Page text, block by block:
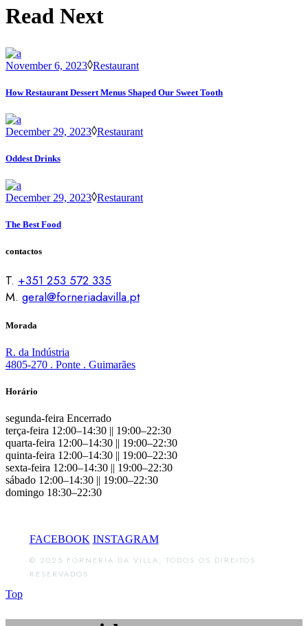
Read Next
November 6, 2023 Restaurant
How Restaurant Dessert Menus Shaped Our Sweet Tooth
December 29, 2023 Restaurant
Oddest Drinks
December 29, 2023 Restaurant
The Best Food
contactos
T. +351 253 572 335
M. geral@forneriadavilla.pt
Morada
R. da Indústria
4805-270 . Ponte . Guimarães
Horário
segunda-feira Encerrado
terça-feira 12:00–14:30 || 19:00–22:30
quarta-feira 12:00–14:30 || 19:00–22:30
quinta-feira 12:00–14:30 || 19:00–22:30
sexta-feira 12:00–14:30 || 19:00–22:30
sábado 12:00–14:30 || 19:00–22:30
domingo 18:30–22:30
FACEBOOK INSTAGRAM
© 2025 FORNERIA DA VILLA, TODOS OS DIREITOS
RESERVADOS
Top